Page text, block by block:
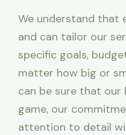
We understand that
and can tailor our
specific goals,
matter how big or
can be sure that
game, our
attention to detail